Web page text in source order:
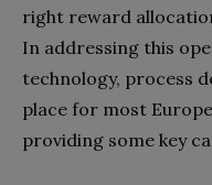
right reward
In addressing this
technology, process
place for most
providing some key